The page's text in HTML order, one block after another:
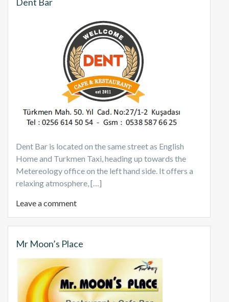
Dent Bar is located on the same street as English
Home and Turkmen Taxi, heading up towards the
Metereology office on the left hand side. It offers a
relaxing atmosphere, […]
Leave a comment
Mr Moon’s Place